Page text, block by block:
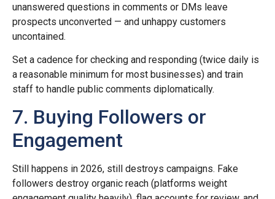
unanswered questions in comments or DMs leave
prospects unconverted — and unhappy customers
uncontained.
Set a cadence for checking and responding (twice daily is
a reasonable minimum for most businesses) and train
staff to handle public comments diplomatically.
7. Buying Followers or
Engagement
Still happens in 2026, still destroys campaigns. Fake
followers destroy organic reach (platforms weight